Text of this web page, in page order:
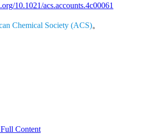
10.1021/acs.accounts.4c00061
Chemical Society (ACS)。
Content